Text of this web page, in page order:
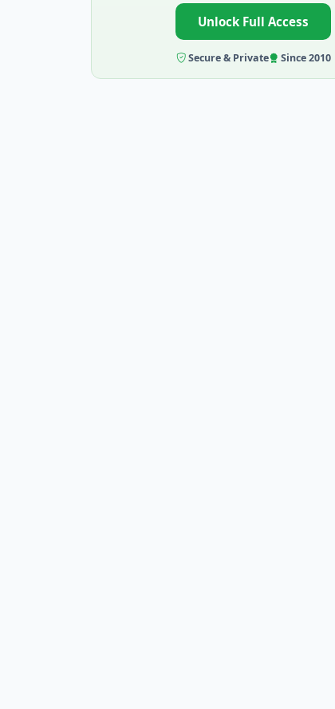
Unlock Full Access
Secure & Private Since 2010